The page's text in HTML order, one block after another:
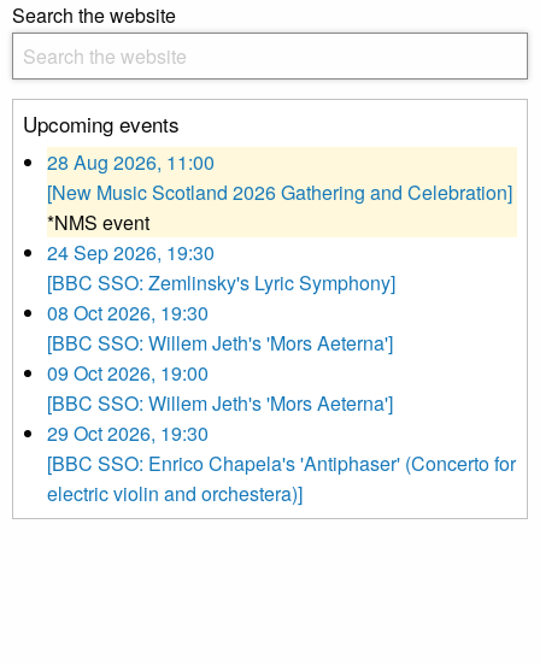
Search the website
Upcoming events
28 Aug 2026, 11:00
[New Music Scotland 2026 Gathering and Celebration]
*NMS event
24 Sep 2026, 19:30
[BBC SSO: Zemlinsky's Lyric Symphony]
08 Oct 2026, 19:30
[BBC SSO: Willem Jeth's 'Mors Aeterna']
09 Oct 2026, 19:00
[BBC SSO: Willem Jeth's 'Mors Aeterna']
29 Oct 2026, 19:30
[BBC SSO: Enrico Chapela's 'Antiphaser' (Concerto for
electric violin and orchestera)]